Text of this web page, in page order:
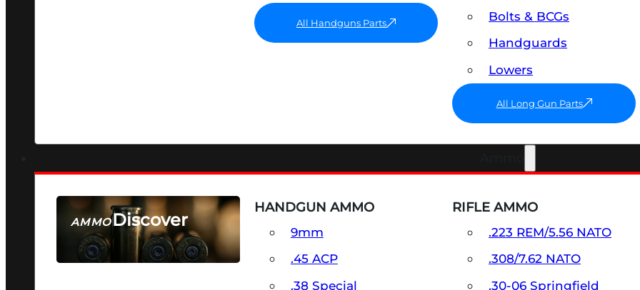
All Handguns Parts
Bolts & BCGs
Handguards
Lowers
All Long Gun Parts
AMMODiscover
SEE ALL AMMO
HANDGUN AMMO
9mm
.45 ACP
.38 Special
RIFLE AMMO
.223 REM/5.56 NATO
.308/7.62 NATO
.30-06 Springfield